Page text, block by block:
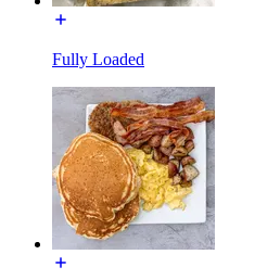
Fully Loaded